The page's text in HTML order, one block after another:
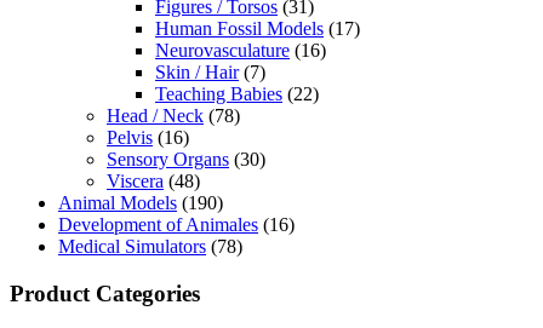
Figures / Torsos (31)
Human Fossil Models (17)
Neurovasculature (16)
Skin / Hair (7)
Teaching Babies (22)
Head / Neck (78)
Pelvis (16)
Sensory Organs (30)
Viscera (48)
Animal Models (190)
Development of Animales (16)
Medical Simulators (78)
Product Categories